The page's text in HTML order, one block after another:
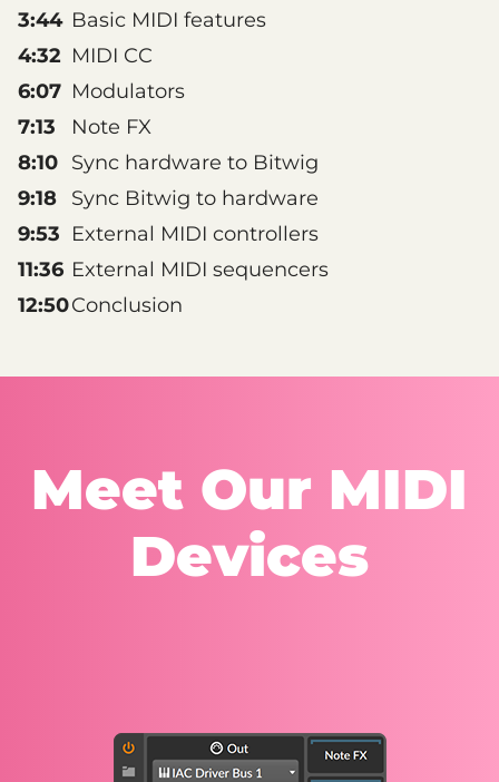
3:44 Basic MIDI features
4:32 MIDI CC
6:07 Modulators
7:13
Note FX
8:10 Sync hardware to Bitwig
9:18
Sync Bitwig to hardware
9:53 External MIDI controllers
11:36 External MIDI sequencers
12:50Conclusion
Meet Our MIDI
Devices